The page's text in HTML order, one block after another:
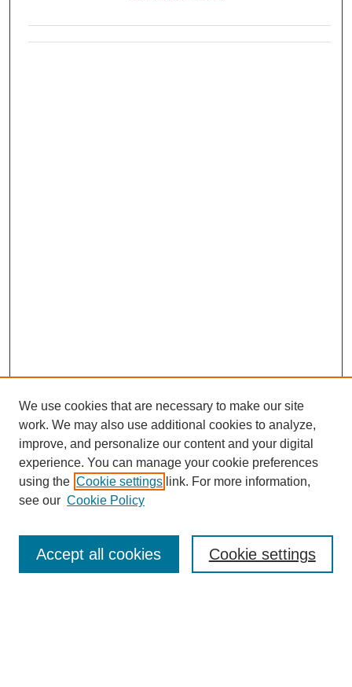
We use cookies that are necessary to make our site
work. We may also use additional cookies to analyze,
improve, and personalize our content and your digital
experience. You can manage your cookie preferences
using the Cookie settings link. For more information,
see our Cookie Policy
Cookie settings
Accept all cookies